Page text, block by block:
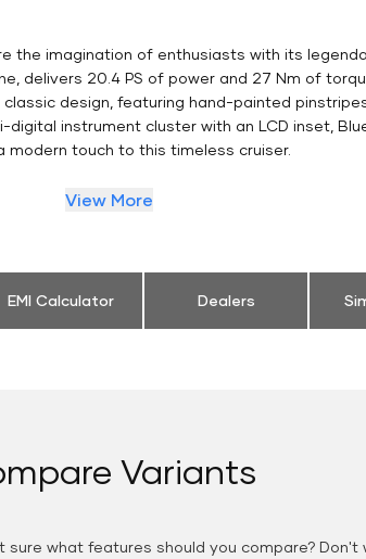
the imagination of enthusiasts with its
delivers 20.4 PS of power and 27 Nm of
design, featuring hand-painted
instrument cluster with an LCD inset,
modern touch to this timeless cruiser.
View More
EMI Calculator Dealers
Variants
what features should you compare? Don't